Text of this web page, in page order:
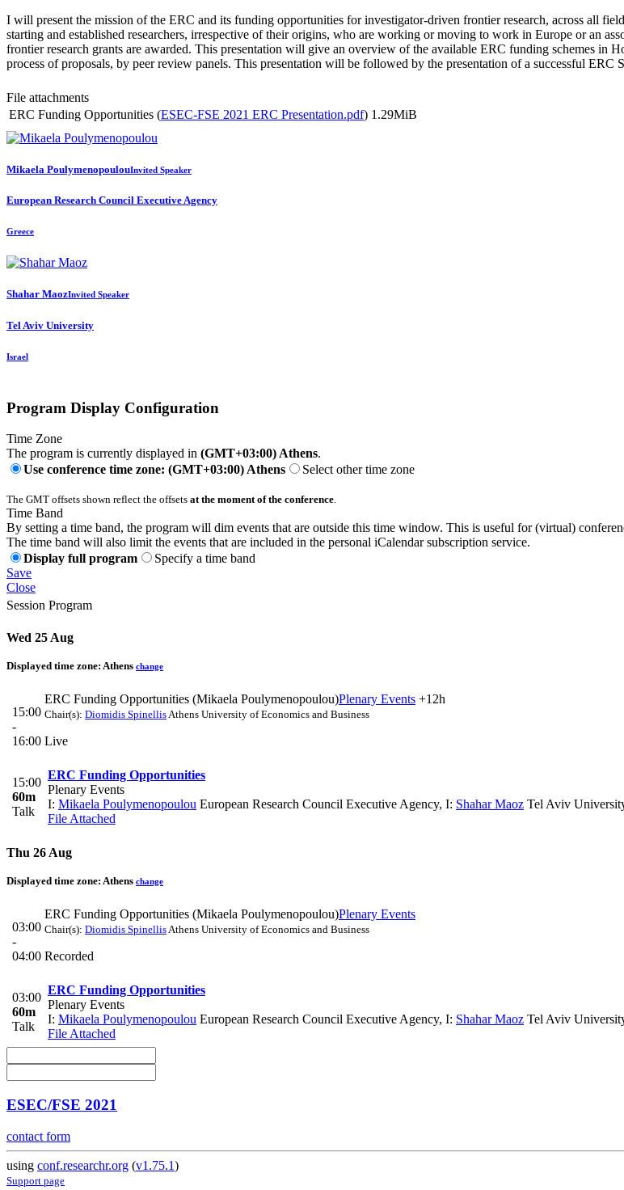
I will present the mission of the ERC and its funding opportunities for investigator-driven frontier research, across all
starting and established researchers, irrespective of their origins, who are working or moving to work in Europe or an
frontier research grants are awarded. This presentation will give an overview of the available ERC funding schemes in
process of proposals, by peer review panels. This presentation will be followed by the presentation of a successful
File attachments
ERC Funding Opportunities (ESEC-FSE 2021 ERC Presentation.pdf) 1.29MiB
Mikaela PoulymenopoulouInvited Speaker
European Research Council Executive Agency
Greece
Shahar MaozInvited Speaker
Tel Aviv University
Israel
Program Display Configuration
Time Zone
The program is currently displayed in (GMT+03:00) Athens.
Use conference time zone: (GMT+03:00) Athens
Select other time zone
The GMT offsets shown reflect the offsets at the moment of the conference.
Time Band
By setting a time band, the program will dim events that are outside this time window. This is useful for (virtual)
The time band will also limit the events that are included in the personal iCalendar subscription service.
Display full program
Specify a time band
Save
Close
Session Program
Wed 25 Aug
Displayed time zone: Athens change
15:00
-
16:00
ERC Funding Opportunities (Mikaela Poulymenopoulou)Plenary Events +12h
Chair(s): Diomidis Spinellis Athens University of Economics and Business
Live
15:00
60m
Talk
ERC Funding Opportunities
Plenary Events
I: Mikaela Poulymenopoulou European Research Council Executive Agency, I: Shahar Maoz Tel Aviv
File Attached
Thu 26 Aug
Displayed time zone: Athens change
03:00
-
04:00
ERC Funding Opportunities (Mikaela Poulymenopoulou)Plenary Events
Chair(s): Diomidis SpinellisAthens University of Economics and Business
Recorded
03:00
60m
Talk
ERC Funding Opportunities
Plenary Events
I: Mikaela Poulymenopoulou European Research Council Executive Agency, I: Shahar Maoz Tel Aviv
File Attached
ESEC/FSE 2021
contact form
using conf.researchr.org (v1.75.1)
Support page